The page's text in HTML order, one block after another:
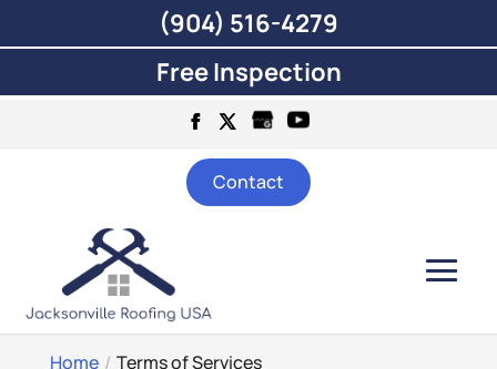
Contact
Home Terms of Services
(904) 516-4279
Free Inspection